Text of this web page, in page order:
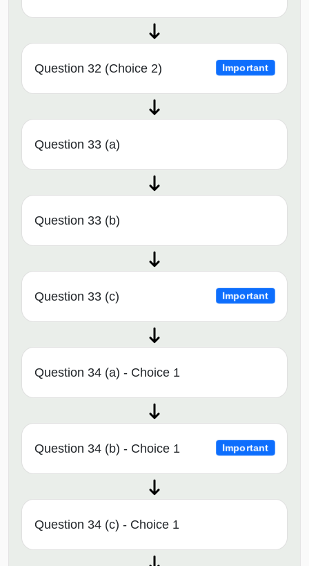
Question 32 (Choice 2) Important
Question 33 (a)
Question 33 (b)
Question 33 (c) Important
Question 34 (a) - Choice 1
Question 34 (b) - Choice 1 Important
Question 34 (c) - Choice 1